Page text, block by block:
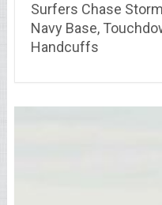
Surfers Chase
Navy Base,
Handcuffs